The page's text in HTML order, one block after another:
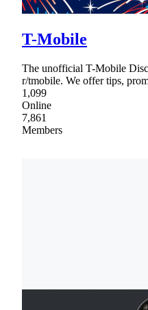
T-Mobile
The unofficial T-Mobile
r/tmobile. We offer tips,
1,099
Online
7,861
Members